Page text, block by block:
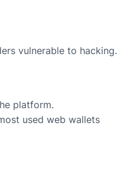
vulnerable to hacking.
platform.
used web wallets